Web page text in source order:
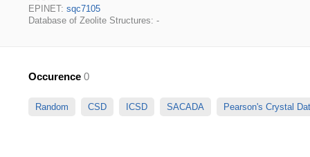
EPINET: sqc7105
Database of Zeolite Structures: -
Occurence 0
Random CSD ICSD SACADA Pearson's Crystal